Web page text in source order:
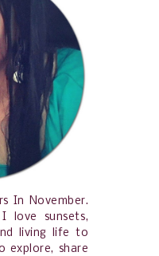
In November.
love sunsets,
living life to
explore, share